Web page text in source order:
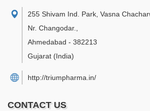
255 Shivam Ind. Park, Vasna
Nr. Changodar.
Ahmedabad - 382213
Gujarat (India)
http://triumpharma.in/
CONTACT US